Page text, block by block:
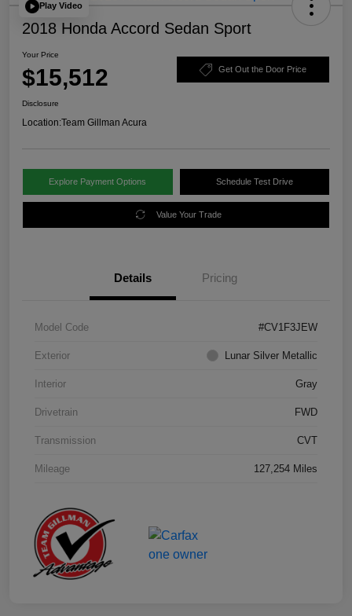
Play Video
2018 Honda Accord Sedan Sport
Your Price
$15,512 Get Out the Door Price
Disclosure
Location:Team Gillman Acura
Explore Payment Options Schedule Test Drive
Value Your Trade
Details Pricing
Model Code #CV1F3JEW
Exterior Lunar Silver Metallic
Interior Gray
Drivetrain FWD
Transmission CVT
Mileage 127,254 Miles